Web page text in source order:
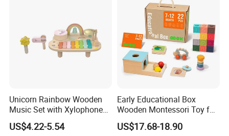
Unicorn Rainbow Wooden
Music Set with Xylophone
Drum Bells Cymbal Shaker
Scraper
US$4.22-5.54
Early Educational Box
Wooden Montessori Toy for
Toddler 7-12 Months
US$17.68-18.90